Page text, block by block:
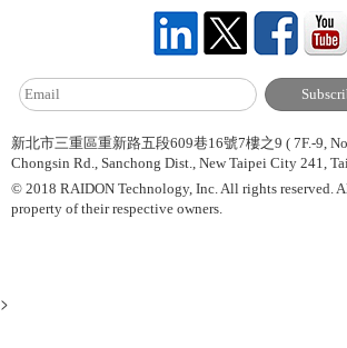
新北市三重區重新路五段609巷16號7樓之9 ( 7F.-9,
Chongsin Rd., Sanchong Dist., New Taipei City 241,
© 2018 RAIDON Technology, Inc. All rights reserved.
property of their respective owners.
>